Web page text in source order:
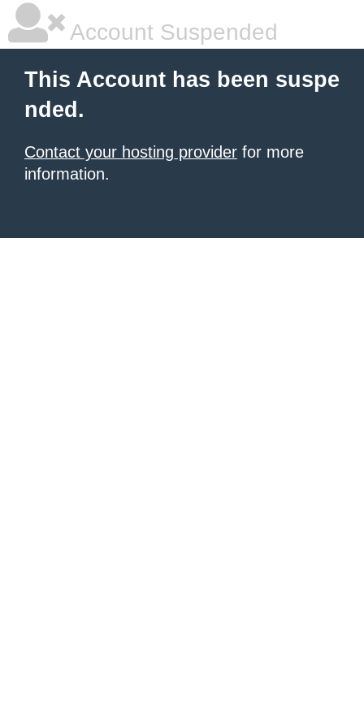
Account Suspended
This Account has been suspe
nded.
Contact your hosting provider for more
information.